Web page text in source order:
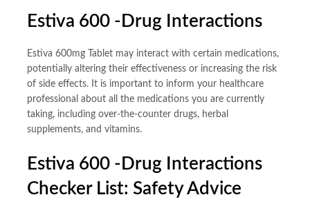
Estiva 600 -Drug Interactions
Estiva 600mg Tablet may interact with certain medications,
potentially altering their effectiveness or increasing the risk
of side effects. It is important to inform your healthcare
professional about all the medications you are currently
taking, including over-the-counter drugs, herbal
supplements, and vitamins.
Estiva 600 -Drug Interactions
Checker List: Safety Advice